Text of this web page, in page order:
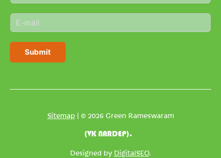
e
*
E
m
i
Submit
Sitemap| © 2026 Green Rameswaram
(VK NARDEP).
Designed by DigitalSEO.